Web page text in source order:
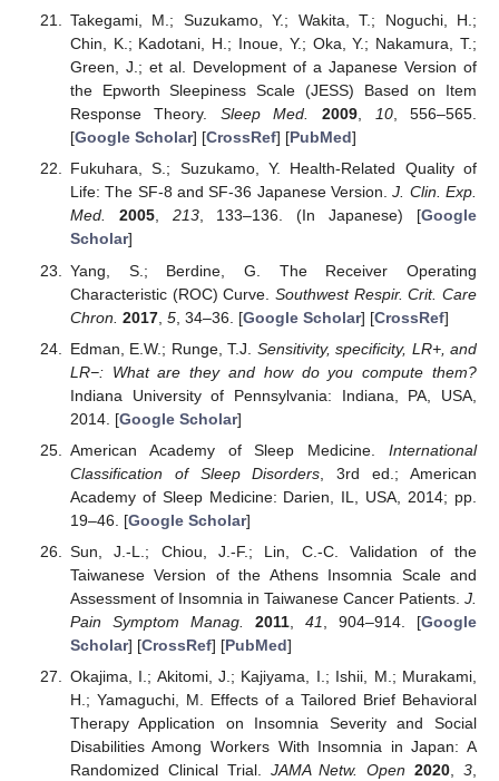
Takegami, M.; Suzukamo, Y.; Wakita, T.; Noguchi, H.;
Chin, K.; Kadotani, H.; Inoue, Y.; Oka, Y.; Nakamura, T.;
Green, J.; et al. Development of a Japanese Version of
the Epworth Sleepiness Scale (JESS) Based on Item
Response Theory. Sleep Med. 2009, 10, 556–565.
[Google Scholar] [CrossRef] [PubMed]
Fukuhara, S.; Suzukamo, Y. Health-Related Quality of
Life: The SF-8 and SF-36 Japanese Version.J. Clin. Exp.
Med.
2005, 213, 133–136. (In Japanese) [Google
Scholar]
Yang, S.; Berdine, G. The Receiver Operating
Characteristic (ROC) Curve. Southwest Respir. Crit. Care
Chron. 2017, 5, 34–36. [Google Scholar] [CrossRef]
Edman, E.W.; Runge, T.J. Sensitivity, specificity, LR+, and
LR−: What are they and how do you compute them?
Indiana University of Pennsylvania: Indiana, PA, USA,
2014. [Google Scholar]
American Academy of Sleep Medicine. International
Classification of Sleep Disorders , 3rd ed.; American
Academy of Sleep Medicine: Darien, IL, USA, 2014; pp.
19–46. [Google Scholar]
Sun, J.-L.; Chiou, J.-F.; Lin, C.-C. Validation of the
Taiwanese Version of the Athens Insomnia Scale and
Assessment of Insomnia in Taiwanese Cancer Patients. J.
Pain Symptom Manag.
2011, 41 , 904–914. [Google
Scholar] [CrossRef] [PubMed]
Okajima, I.; Akitomi, J.; Kajiyama, I.; Ishii, M.; Murakami,
H.; Yamaguchi, M. Effects of a Tailored Brief Behavioral
Therapy Application on Insomnia Severity and Social
Disabilities Among Workers With Insomnia in Japan: A
Randomized Clinical Trial. JAMA Netw. Open 2020 ,3